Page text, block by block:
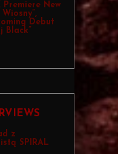
Premiere New
Debut
Black”
z
SPIRAL